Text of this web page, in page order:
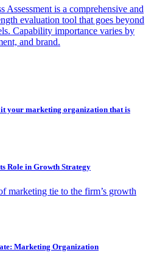
Assessment is a comprehensive and
evaluation tool that goes beyond
Capability importance varies by
and brand.
your marketing organization that is
Role in Growth Strategy
marketing tie to the firm’s growth
Marketing Organization